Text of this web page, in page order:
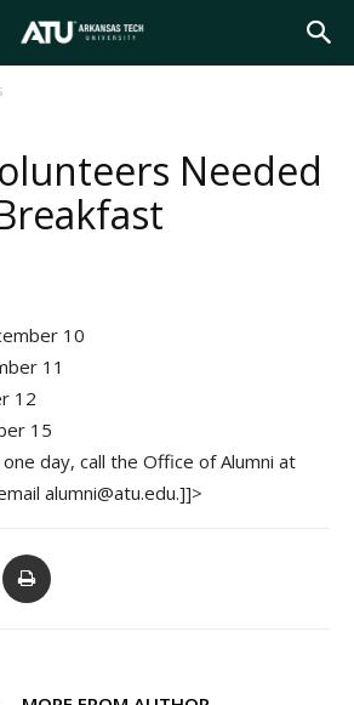
Needed
10
11
12
15
day, call the Office of Alumni at
alumni@atu.edu.]]>